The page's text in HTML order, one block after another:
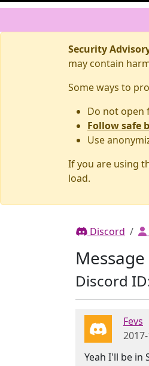
Security
may contain
Some ways to
Do not open
Follow safe
Use
If you are using
load.
Discord
Discord
Fevs
Yeah I'll be in